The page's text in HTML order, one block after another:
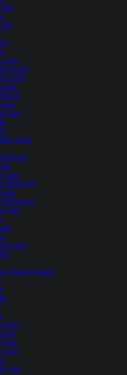
Lake
Lake
Lakes
Rock
Lake
Lake
Lake
Reservoir
Reservoir
Lake
Lake
Chain of Lakes
Lake
Lake
Lake
Lake